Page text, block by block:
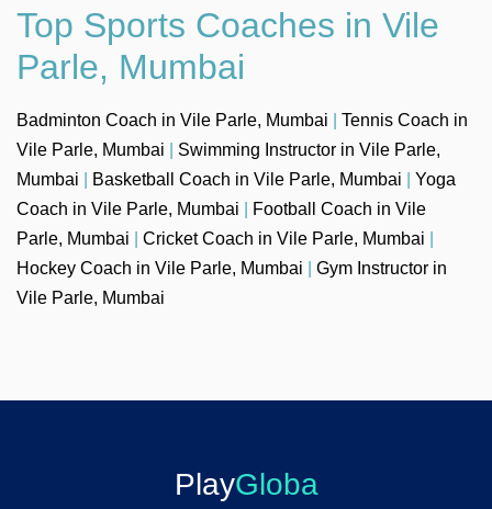
Top Sports Coaches in Vile
Parle, Mumbai
Badminton Coach in Vile Parle, Mumbai
Tennis Coach in
Vile Parle, Mumbai
Swimming Instructor in Vile Parle,
Mumbai
Basketball Coach in Vile Parle, Mumbai
Yoga
Coach in Vile Parle, Mumbai
Football Coach in Vile
Parle, Mumbai
Cricket Coach in Vile Parle, Mumbai
Hockey Coach in Vile Parle, Mumbai
Gym Instructor in
Vile Parle, Mumbai
PlayGloba